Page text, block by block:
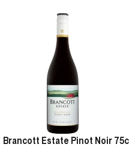
Brancott Estate Pinot Noir